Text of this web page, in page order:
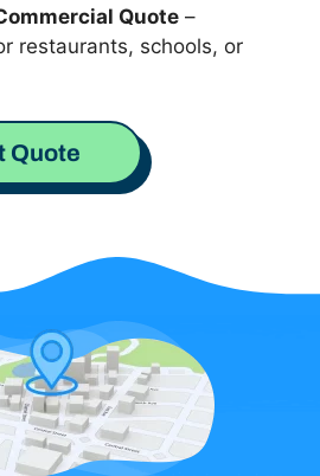
Quote –
restaurants, schools, or
Quote